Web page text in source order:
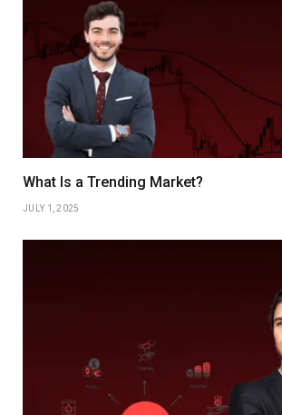
What Is a Trending Market?
JULY 1, 2025